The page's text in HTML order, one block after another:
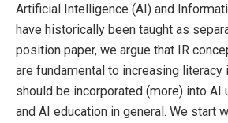
Artificial Intelligence (AI) and
have historically been taught as
position paper, we argue that IR
are fundamental to increasing literacy
should be incorporated (more) into AI
and AI education in general. We start